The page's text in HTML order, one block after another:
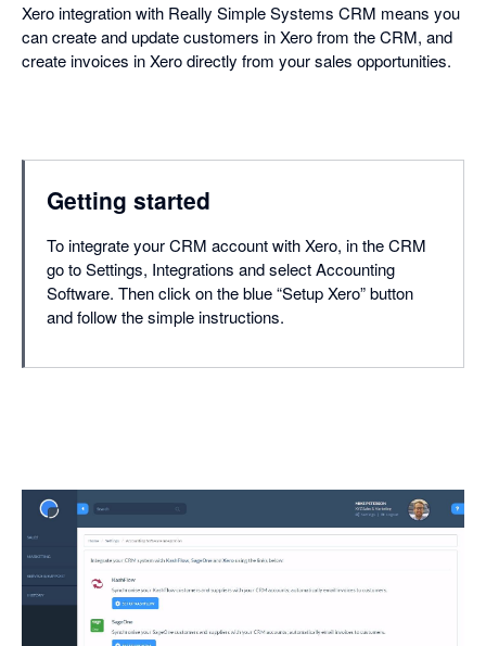
Xero integration with Really Simple Systems CRM means you
can create and update customers in Xero from the CRM, and
create invoices in Xero directly from your sales opportunities.
Getting started
To integrate your CRM account with Xero, in the CRM
go to Settings, Integrations and select Accounting
Software. Then click on the blue “Setup Xero” button
and follow the simple instructions.